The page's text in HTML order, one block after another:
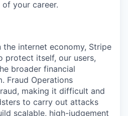
your career.
the internet economy, Stripe
protect itself, our users,
broader financial
Fraud Operations
making it difficult and
to carry out attacks
scalable, high-judgement